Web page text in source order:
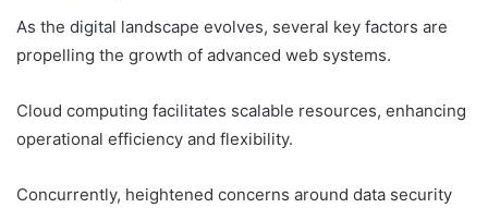
As the digital landscape evolves, several key factors are
propelling the growth of advanced web systems.
Cloud computing facilitates scalable resources, enhancing
operational efficiency and flexibility.
Concurrently, heightened concerns around data security